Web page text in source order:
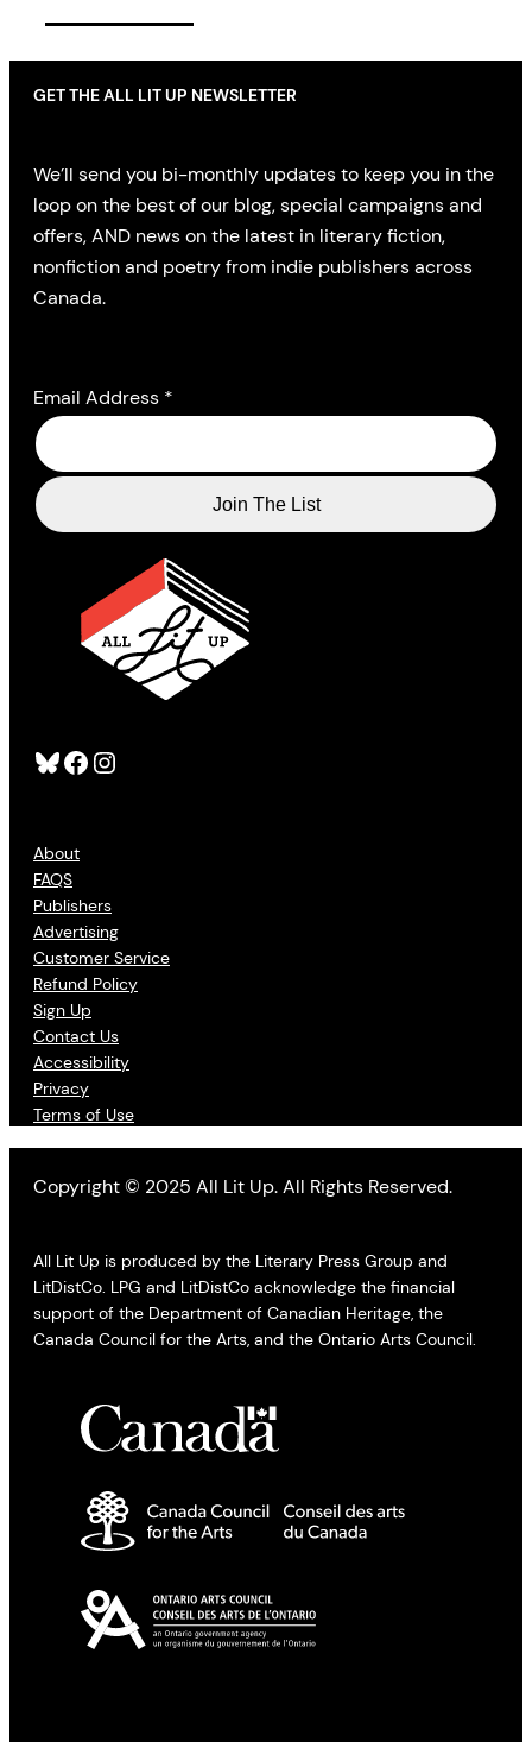
Bluesky Facebook Instagram
About
FAQS
Publishers
Advertising
Customer Service
Refund Policy
Sign Up
Contact Us
Accessibility
Privacy
Terms of Use
GET THE ALL LIT UP NEWSLETTER
We’ll send you bi-monthly updates to keep you in the
loop on the best of our blog, special campaigns and
offers, AND news on the latest in literary fiction,
nonfiction and poetry from indie publishers across
Canada.
Email Address *
Copyright © 2025 All Lit Up. All Rights Reserved.
All Lit Up is produced by the Literary Press Group and
LitDistCo. LPG and LitDistCo acknowledge the financial
support of the Department of Canadian Heritage, the
Canada Council for the Arts, and the Ontario Arts Council.